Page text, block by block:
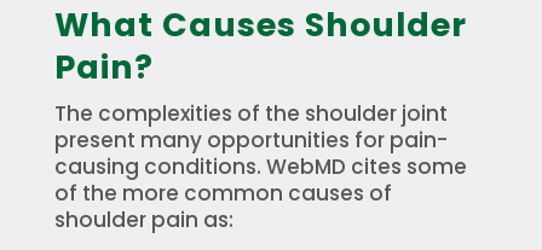
What Causes Shoulder
Pain?
The complexities of the shoulder joint
present many opportunities for pain-
causing conditions. WebMD cites some
of the more common causes of
shoulder pain as: